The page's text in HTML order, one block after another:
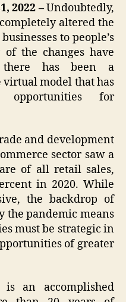
2022 –Undoubtedly,
altered the
to people’s
the changes have
there has been a
virtual model that has
opportunities for
and development
sector saw a
of all retail sales,
in 2020. While
the backdrop of
the pandemic means
must be strategic in
of greater
is an accomplished